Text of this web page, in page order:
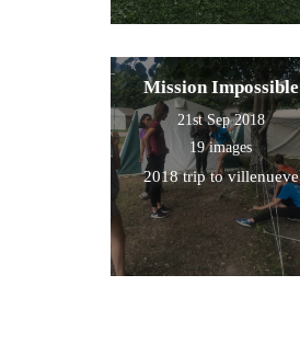
Mission Impossible
21st Sep 2018
19 images
2018 trip to villenueve